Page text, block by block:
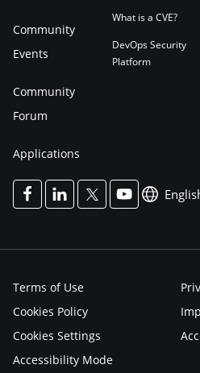
Community
Events
Community
Forum
Applications
What is a CVE?
DevOps Security
Platform
Terms of Use
Cookies Policy
Cookies Settings
Accessibility Mode